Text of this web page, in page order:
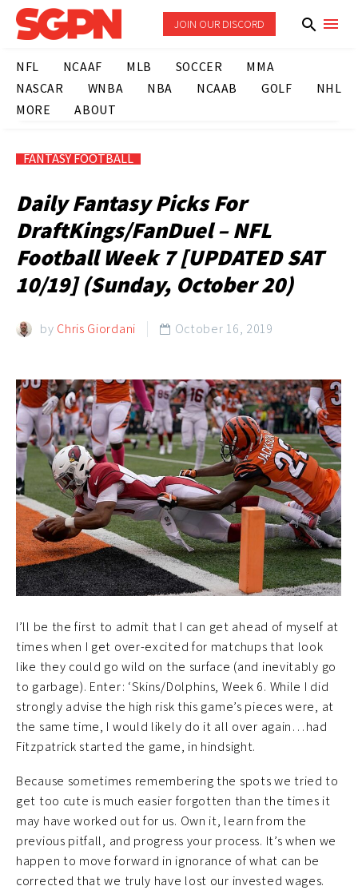
JOIN OUR DISCORD
NFL NCAAF MLB SOCCER
MMA
NASCAR
WNBA NBA NCAAB GOLF
NHL
MORE
ABOUT
FANTASY FOOTBALL
Daily Fantasy Picks For
DraftKings/FanDuel – NFL
Football Week 7 [UPDATED SAT
10/19] (Sunday, October 20)
by Chris Giordani  October 16, 2019
I’ll be the first to admit that I can get ahead of myself at
times when I get over-excited for matchups that look
like they could go wild on the surface (and inevitably go
to garbage). Enter: ‘Skins/Dolphins, Week 6. While I did
strongly advise the high risk this game’s pieces were, at
the same time, I would likely do it all over again…had
Fitzpatrick started the game, in hindsight.
Because sometimes remembering the spots we tried to
get too cute is much easier forgotten than the times it
may have worked out for us. Own it, learn from the
previous pitfall, and progress your process. It’s when we
happen to move forward in ignorance of what can be
corrected that we truly have lost our invested wages.